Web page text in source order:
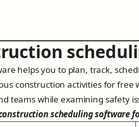
helps you to plan, track,
construction activities for free
teams while examining safety
scheduling software